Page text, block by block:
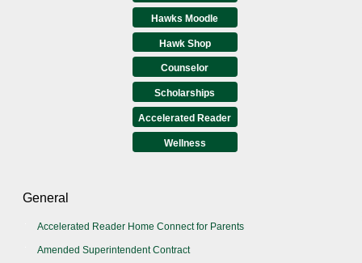
Hawks Moodle
Hawk Shop
Counselor
Scholarships
Accelerated Reader
Wellness
General
Accelerated Reader Home Connect for Parents
Amended Superintendent Contract